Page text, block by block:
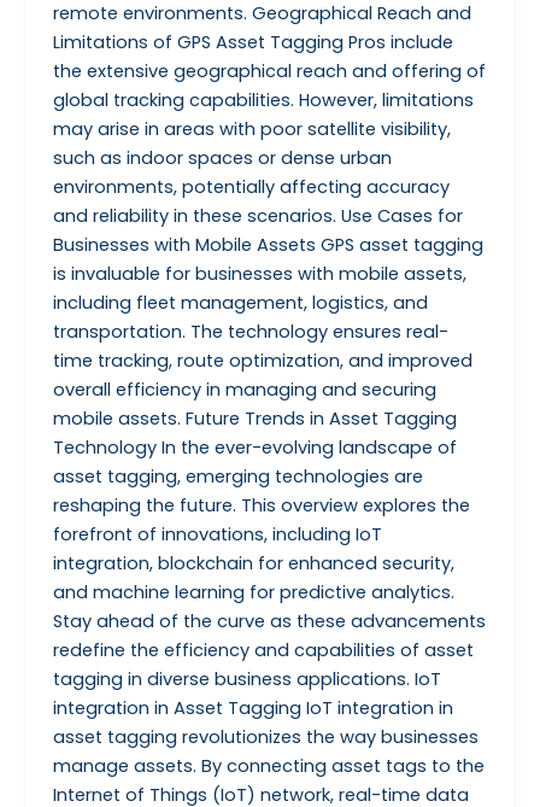
remote environments. Geographical Reach and
Limitations of GPS Asset Tagging Pros include
the extensive geographical reach and offering of
global tracking capabilities. However, limitations
may arise in areas with poor satellite visibility,
such as indoor spaces or dense urban
environments, potentially affecting accuracy
and reliability in these scenarios. Use Cases for
Businesses with Mobile Assets GPS asset tagging
is invaluable for businesses with mobile assets,
including fleet management, logistics, and
transportation. The technology ensures real-
time tracking, route optimization, and improved
overall efficiency in managing and securing
mobile assets. Future Trends in Asset Tagging
Technology In the ever-evolving landscape of
asset tagging, emerging technologies are
reshaping the future. This overview explores the
forefront of innovations, including IoT
integration, blockchain for enhanced security,
and machine learning for predictive analytics.
Stay ahead of the curve as these advancements
redefine the efficiency and capabilities of asset
tagging in diverse business applications. IoT
integration in Asset Tagging IoT integration in
asset tagging revolutionizes the way businesses
manage assets. By connecting asset tags to the
Internet of Things (IoT) network, real-time data